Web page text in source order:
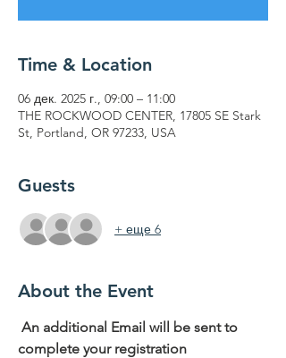
Time & Location
06 дек. 2025 г., 09:00 – 11:00
THE ROCKWOOD CENTER, 17805 SE Stark
St, Portland, OR 97233, USA
Guests
+ еще 6
About the Event
complete your registration